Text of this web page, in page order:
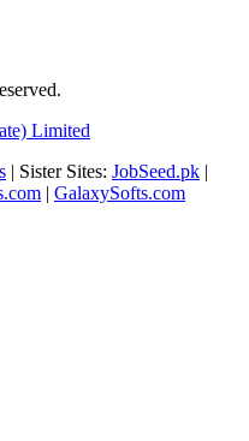
Limited
| Sister Sites: JobSeed.pk |
| GalaxySofts.com